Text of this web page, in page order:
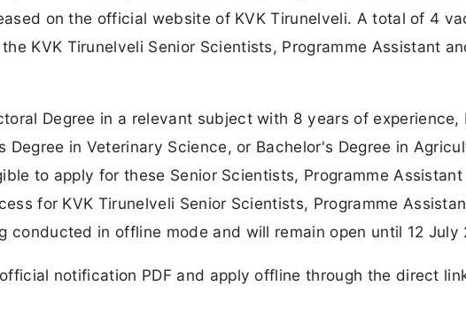
on the official website of KVK Tirunelveli. A total of 4
KVK Tirunelveli Senior Scientists, Programme Assistant
Degree in a relevant subject with 8 years of experience,
Degree in Veterinary Science, or Bachelor's Degree in
to apply for these Senior Scientists, Programme Assistant
for KVK Tirunelveli Senior Scientists, Programme
conducted in offline mode and will remain open until 12 July
notification PDF and apply offline through the direct